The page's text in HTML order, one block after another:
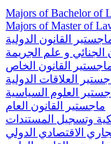
Majors of Bachelor of
Majors of Master of
القانون الدولية
الجنائي و علم الجريمة
القانون الخاص
العلاقات الدولية
العلوم السياسية
ماجستير القانون العام
وتسجيل المستندات
الاقتصادي الدولي